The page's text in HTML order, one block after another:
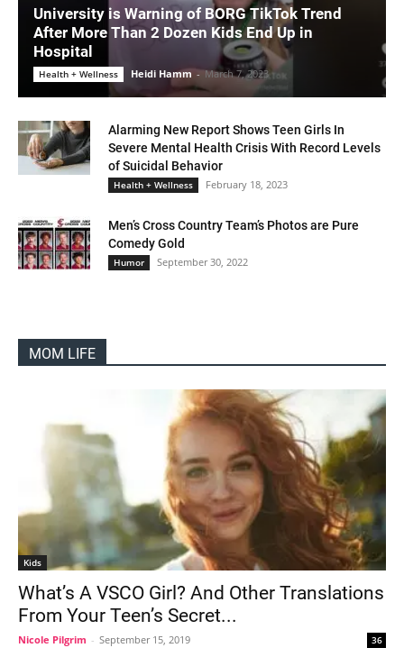
University is Warning of BORG TikTok Trend
After More Than 2 Dozen Kids End Up in
Hospital
Health + Wellness Heidi Hamm - March 7, 2023
Alarming New Report Shows Teen Girls In
Severe Mental Health Crisis With Record Levels
of Suicidal Behavior
Health + Wellness February 18, 2023
Men’s Cross Country Team’s Photos are Pure
Comedy Gold
Humor September 30, 2022
MOM LIFE
Kids
What’s A VSCO Girl? And Other Translations
From Your Teen’s Secret...
Nicole Pilgrim - September 15, 2019 36